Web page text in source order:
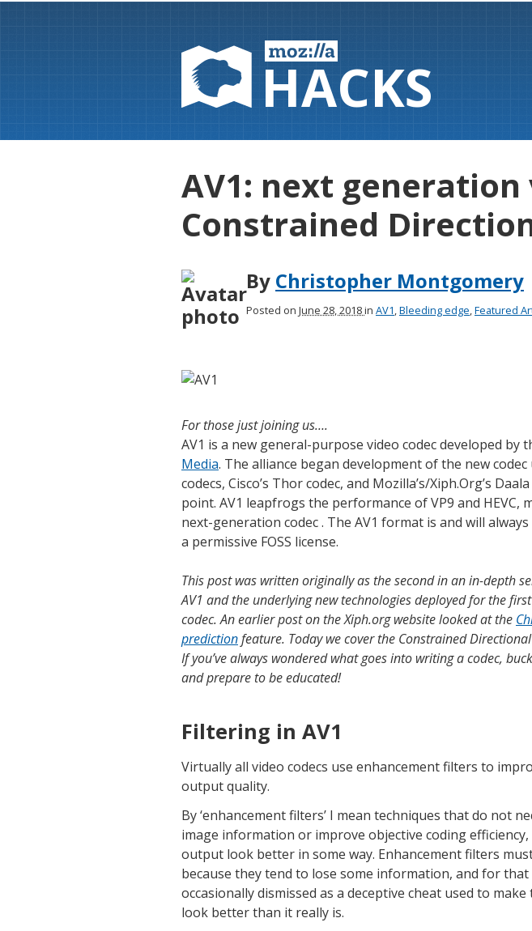
HACKS
AV1: next generation
Constrained
By Christopher Montgomery
Posted on June 28, 2018in AV1,Bleeding edge,Featured
For those just joining us….
AV1 is a new general-purpose video codec developed by
Media. The alliance began development of the new codec
codecs, Cisco’s Thor codec, and Mozilla’s/Xiph.Org’s
point. AV1 leapfrogs the performance of VP9 and HEVC,
next-generation codec. The AV1 format is and will
a permissive FOSS license.
This post was written originally as the second in an in-depth
AV1 and the underlying new technologies deployed for the
codec. An earlier post on the Xiph.org website looked at the
predictionfeature. Today we cover the Constrained
If you’ve always wondered what goes into writing a codec,
and prepare to be educated!
Filtering in AV1
Virtually all video codecs use enhancement filters to
output quality.
By ‘enhancement filters’ I mean techniques that do not
image information or improve objective coding
output look better in some way. Enhancement filters
because they tend to lose some information, and for that
occasionally dismissed as a deceptive cheat used to
look better than it really is.